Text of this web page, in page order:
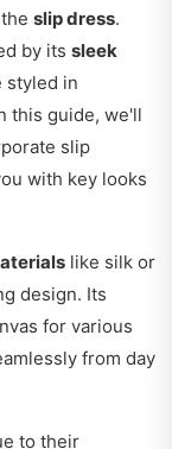
slip dress.
by its sleek
styled in
this guide, we'll
slip
with key looks
like silk or
design. Its
for various
from day
to their